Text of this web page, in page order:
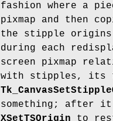
fashion where a
pixmap and then
the stipple origins
during each
screen pixmap
with stipples, its
something; after
XSetTSOrigin to